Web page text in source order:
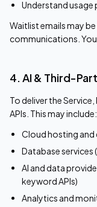
Understand usage
Waitlist emails may
communications. You
4. AI & Third-
To deliver the
APIs. This may include:
Cloud hosting
Database services
AI and data
keyword APIs)
Analytics and